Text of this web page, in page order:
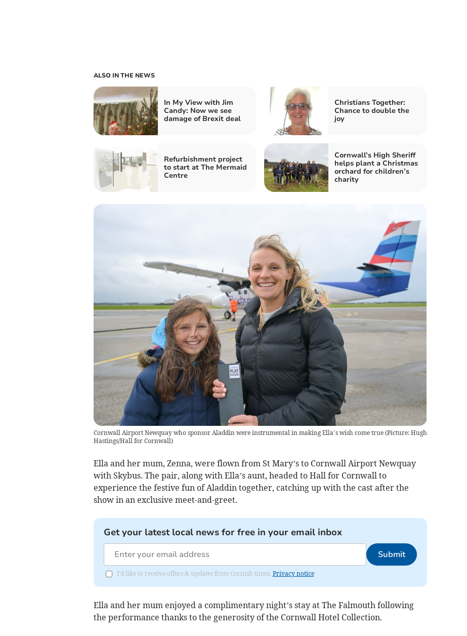
ALSO IN THE NEWS
In My View with Jim
Candy: Now we see
damage of Brexit deal
Christians Together:
Chance to double the
joy
Refurbishment project
to start at The Mermaid
Centre
Cornwall’s High Sheriff
helps plant a Christmas
orchard for children’s
charity
Cornwall Airport Newquay who sponsor Aladdin were instrumental in making Ella’s wish come true (Picture: Hugh
Hastings/Hall for Cornwall)
Ella and her mum, Zenna, were flown from St Mary’s to Cornwall Airport Newquay
with Skybus. The pair, along with Ella’s aunt, headed to Hall for Cornwall to
experience the festive fun of Aladdin together, catching up with the cast after the
show in an exclusive meet-and-greet.
Get your latest local news for free in your email inbox
Submit
I'd like to receive offers & updates from Cornish times. Privacy notice
Ella and her mum enjoyed a complimentary night’s stay at The Falmouth following
the performance thanks to the generosity of the Cornwall Hotel Collection.